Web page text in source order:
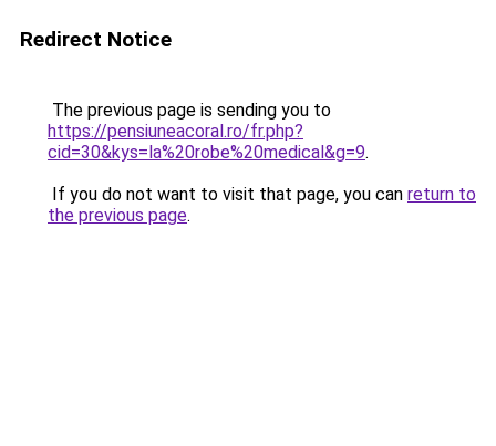
Redirect Notice
The previous page is sending you to
https://pensiuneacoral.ro/fr.php?
cid=30&kys=la%20robe%20medical&g=9.
If you do not want to visit that page, you can return to
the previous page.